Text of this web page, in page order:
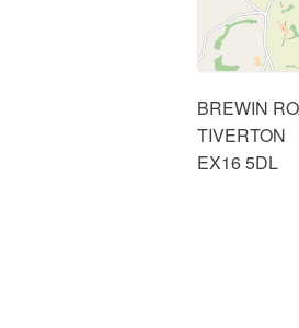
BREWIN
TIVERTON
EX16 5DL